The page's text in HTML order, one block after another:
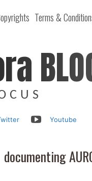
Terms &
Youtube
documenting